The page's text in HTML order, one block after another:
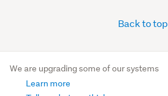
Back to top
We are upgrading some of our systems
Learn more